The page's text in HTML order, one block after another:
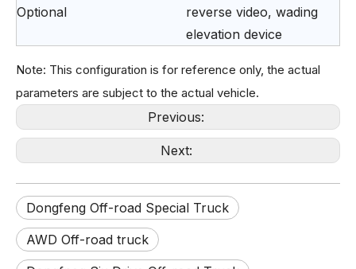
Optional
reverse video, wading
elevation device
Note: This configuration is for reference only, the actual
parameters are subject to the actual vehicle.
Previous:
Next:
Dongfeng Off-road Special Truck
AWD Off-road truck